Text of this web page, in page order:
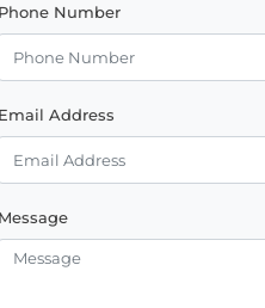
Number
Address